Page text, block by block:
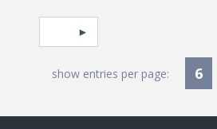
Pagination
Select page
show entries per page: 6